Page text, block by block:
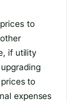
to
if utility
to
expenses